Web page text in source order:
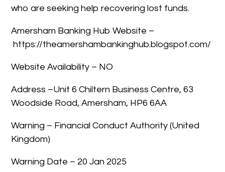
who are seeking help recovering lost funds.
Amersham Banking Hub Website –
https://theamershambankinghub.blogspot.com/
Website Availability – NO
Address –Unit 6 Chiltern Business Centre, 63
Woodside Road, Amersham, HP6 6AA
Warning – Financial Conduct Authority (United
Kingdom)
Warning Date – 20 Jan 2025